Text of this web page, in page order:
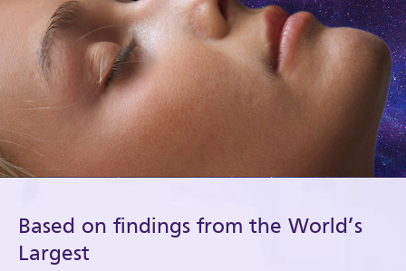
Based on findings from the World’s
Largest